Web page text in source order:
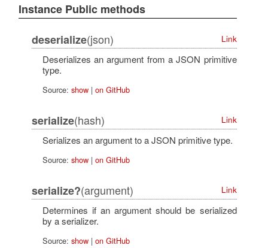
Instance Public methods
deserialize(json) Link
Deserializes an argument from a JSON primitive
type.
Source: show| on GitHub
serialize(hash) Link
Serializes an argument to a JSON primitive type.
Source: show| on GitHub
serialize?(argument) Link
Determines if an argument should be serialized
by a serializer.
Source: show| on GitHub